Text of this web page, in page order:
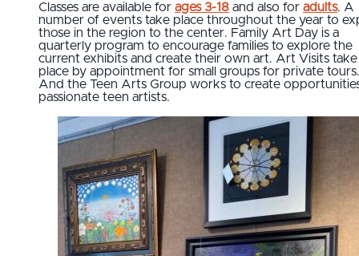
Classes are available for ages 3-18 and also for adults. A
number of events take place throughout the year to
those in the region to the center. Family Art Day is a
quarterly program to encourage families to explore the
current exhibits and create their own art. Art Visits take
place by appointment for small groups for private tours.
And the Teen Arts Group works to create
passionate teen artists.